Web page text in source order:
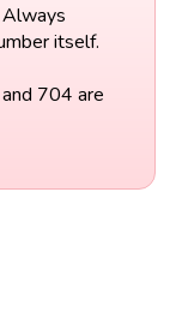
itself.
704 are